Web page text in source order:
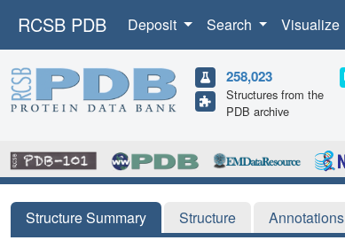
RCSB PDB Deposit Search Visualize
258,023
Structures from the
PDB archive
Structure Summary Structure Annotations